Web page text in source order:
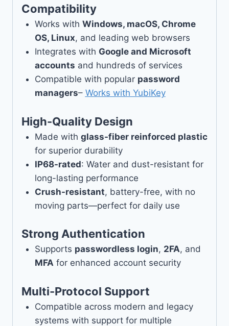
Compatibility
Works with Windows, macOS, Chrome
OS, Linux, and leading web browsers
Integrates with Google and Microsoft
accounts and hundreds of services
Compatible with popular password
managers– Works with YubiKey
High-Quality Design
Made with glass-fiber reinforced plastic
for superior durability
IP68-rated: Water and dust-resistant for
long-lasting performance
Crush-resistant, battery-free, with no
moving parts—perfect for daily use
Strong Authentication
Supports passwordless login, 2FA, and
MFAfor enhanced account security
Multi-Protocol Support
Compatible across modern and legacy
systems with support for multiple